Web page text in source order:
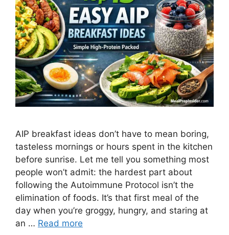
AIP breakfast ideas don’t have to mean boring,
tasteless mornings or hours spent in the kitchen
before sunrise. Let me tell you something most
people won’t admit: the hardest part about
following the Autoimmune Protocol isn’t the
elimination of foods. It’s that first meal of the
day when you’re groggy, hungry, and staring at
an … Read more